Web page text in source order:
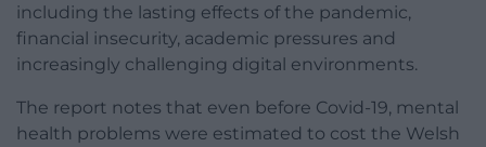
including the lasting effects of the pandemic,
financial insecurity, academic pressures and
increasingly challenging digital environments.
The report notes that even before Covid-19, mental
health problems were estimated to cost the Welsh